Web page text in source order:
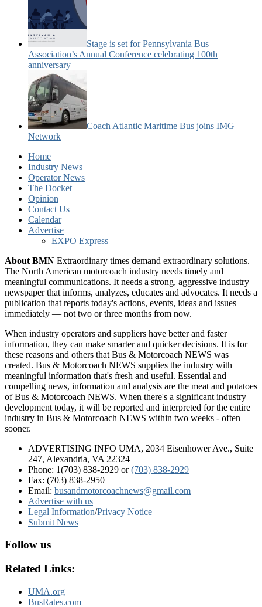
Stage is set for Pennsylvania Bus
Association’s Annual Conference celebrating 100th
anniversary
Coach Atlantic Maritime Bus joins IMG
Network
Home
Industry News
Operator News
The Docket
Opinion
Contact Us
Calendar
Advertise
EXPO Express
About BMN Extraordinary times demand extraordinary solutions.
The North American motorcoach industry needs timely and
meaningful communications. It needs a strong, aggressive industry
newspaper that informs, analyzes, educates and advocates. It needs a
publication that reports today's actions, events, ideas and issues
immediately — not two or three months from now.
When industry operators and suppliers have better and faster
information, they can make smarter and quicker decisions. It is for
these reasons and others that Bus & Motorcoach NEWS was
created. Bus & Motorcoach NEWS supplies the industry with
meaningful information that's fresh and useful. Essential and
compelling news, information and analysis are the meat and potatoes
of Bus & Motorcoach NEWS. When there's a significant industry
development today, it will be reported and interpreted for the entire
industry in Bus & Motorcoach NEWS within two weeks - often
sooner.
ADVERTISING INFO UMA, 2034 Eisenhower Ave., Suite
247, Alexandria, VA 22324
Phone: 1(703) 838-2929 or(703) 838-2929
Fax: (703) 838-2950
Email: busandmotorcoachnews@gmail.com
Advertise with us
Legal Information/Privacy Notice
Submit News
Follow us
Related Links:
UMA.org
BusRates.com